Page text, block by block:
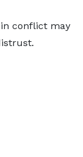
conflict may